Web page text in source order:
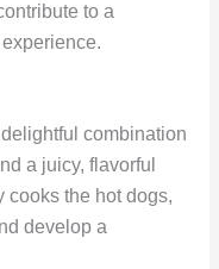
to a
combination
a juicy, flavorful
cooks the hot dogs,
develop a